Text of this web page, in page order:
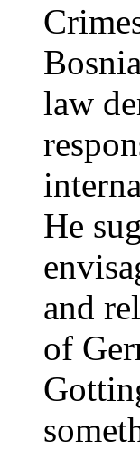
law
He
and
of